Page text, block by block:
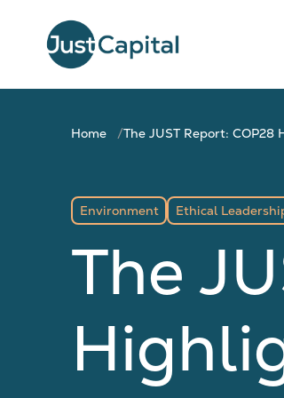
Home The JUST Report:
Environment Ethical
The